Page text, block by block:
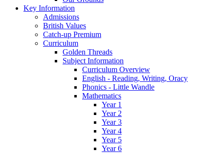
Key Information
Admissions
British Values
Catch-up Premium
Curriculum
Golden Threads
Subject Information
Curriculum Overview
English - Reading, Writing, Oracy
Phonics - Little Wandle
Mathematics
Year 1
Year 2
Year 3
Year 4
Year 5
Year 6